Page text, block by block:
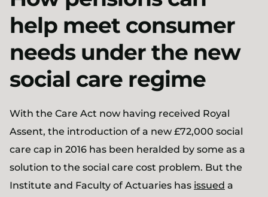
help meet consumer
needs under the new
social care regime
With the Care Act now having received Royal
Assent, the introduction of a new £72,000 social
care cap in 2016 has been heralded by some as a
solution to the social care cost problem. But the
Institute and Faculty of Actuaries has issued a